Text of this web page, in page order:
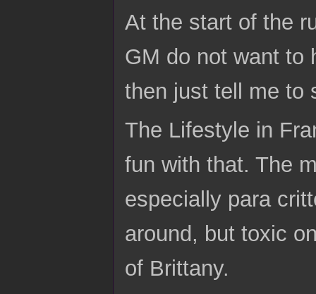
At the start of the
GM do not want to
then just tell me to
The Lifestyle in
fun with that. The
especially para
around, but toxic
of Brittany.